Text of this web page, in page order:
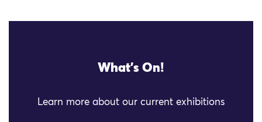
What's On!
Learn more about our current exhibitions